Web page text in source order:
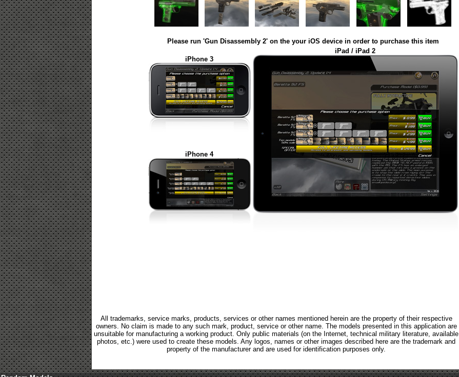
Please run 'Gun Disassembly 2' on the your iOS device in order to purchase this item
iPhone 3
iPad / iPad 2
iPhone 4
All trademarks, service marks, products, services or other names mentioned herein are the property of their respective
owners. No claim is made to any such mark, product, service or other name. The models presented in this application are
unsuitable for manufacturing a working product. Only public materials (on the Internet, technical military literature, available
photos, etc.) were used to create these models. Any logos, names or other images described here are the trademark and
property of the manufacturer and are used for identification purposes only.